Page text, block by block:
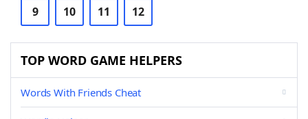
9 10 11 12
TOP WORD GAME HELPERS
Words With Friends Cheat